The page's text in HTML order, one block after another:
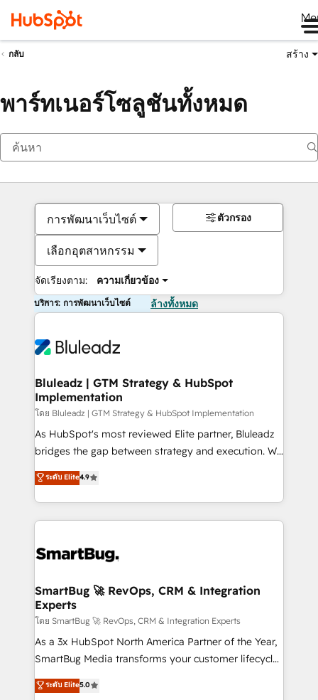
กลับ สร้าง
พาร์ทเนอร์โซลูชันทั้งหมด
การพัฒนาเว็บไซต์
เลือกอุตสาหกรรม
จัดเรียงตาม: ความเกี่ยวข้อง
ตัวกรอง
บริการ: การพัฒนาเว็บไซต์ ล้างทั้งหมด
Bluleadz | GTM Strategy & HubSpot
Implementation
โดย Bluleadz | GTM Strategy & HubSpot Implementation
As HubSpot's most reviewed Elite partner, Bluleadz
bridges the gap between strategy and execution. We
don't just "set up tools" — we install the GTM
Operating System (GTM OS) to align your leadership
and engineer a portal that drives predictable
revenue velocity. 🚀 GTM Strategy & Alignment
stalling growth. Fix your ICP, Math, and Story to stop
Scalable Architecture: Zero-technical-debt setup
across all Hubs, validated by our 7 HubSpot
Accreditations. AI-Powered RevOps: Breeze AI,
custom AI agents, and high-integrity migrations for
total reporting clarity. Security & Compliance: SOC 2
security. 🏆 Why Bluleadz? GTM OS Partner | 16+
ระดับ Elite4.9
SmartBug 🚀 RevOps, CRM & Integration
Experts
โดย SmartBug 🚀 RevOps, CRM & Integration Experts
As a 3x HubSpot North America Partner of the Year,
SmartBug Media transforms your customer lifecycle
into a revenue engine. Our unified ecosystem
includes specialized divisions Globalia (AI &
ระดับ Elite5.0